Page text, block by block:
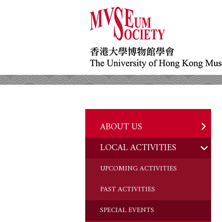
ABOUT US
HISTORY
OBJECTIVES
DONATION
CHAIRMAN'S NOTE
LOCAL ACTIVITIES
UPCOMING ACTIVITIES
PAST ACTIVITIES
SPECIAL EVENTS